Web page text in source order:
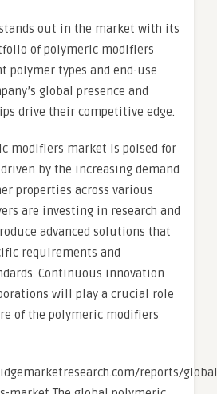
stands out in the market with its
of polymeric modifiers
polymer types and end-use
global presence and
drive their competitive edge.
modifiers market is poised for
by the increasing demand
properties across various
are investing in research and
advanced solutions that
requirements and
Continuous innovation
will play a crucial role
of the polymeric modifiers
reports/